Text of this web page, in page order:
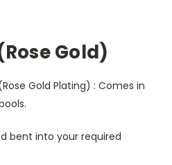
Gold)
Gold Plating) : Comes in
bent into your required